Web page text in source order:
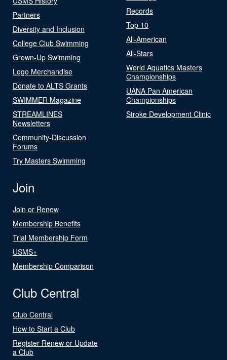
Partners
Diversity and Inclusion
College Club Swimming
Grown-Up Swimming
Logo Merchandise
Donate to ALTS Grants
SWIMMER Magazine
STREAMLINES
Newsletters
Community-Discussion
Forums
Try Masters Swimming
Records
Top 10
All-American
All-Stars
World Aquatics Masters
Championships
UANA Pan American
Championships
Stroke Development Clinic
Join
Join or Renew
Membership Benefits
Trial Membership Form
USMS+
Membership Comparison
Club Central
Club Central
How to Start a Club
Register Renew or Update
a Club